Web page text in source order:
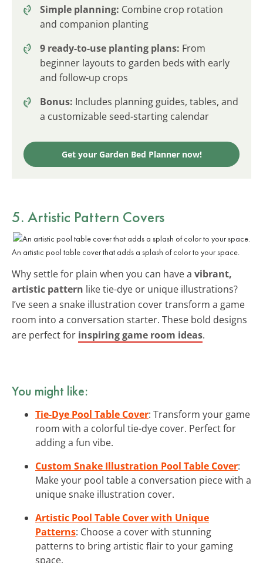
Simple planning: Combine crop rotation
and companion planting
9 ready-to-use planting plans: From
beginner layouts to garden beds with early
and follow-up crops
Bonus: Includes planning guides, tables, and
a customizable seed-starting calendar
Get your Garden Bed Planner now!
5. Artistic Pattern Covers
An artistic pool table cover that adds a splash of color to your space.
Why settle for plain when you can have a vibrant,
artistic pattern like tie-dye or unique illustrations?
I’ve seen a snake illustration cover transform a game
room into a conversation starter. These bold designs
are perfect for inspiring game room ideas.
You might like:
Tie-Dye Pool Table Cover: Transform your game
room with a colorful tie-dye cover. Perfect for
adding a fun vibe.
Custom Snake Illustration Pool Table Cover:
Make your pool table a conversation piece with a
unique snake illustration cover.
Artistic Pool Table Cover with Unique
Patterns: Choose a cover with stunning
patterns to bring artistic flair to your gaming
space.